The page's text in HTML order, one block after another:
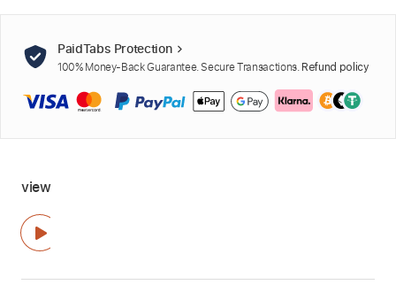
PaidTabs Protection
100% Money-Back Guarantee. Secure Transactions. Refund policy
view